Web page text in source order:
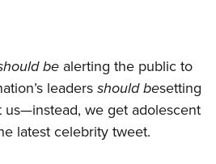
be alerting the public to
leadersshould besetting
us—instead, we get adolescent
latest celebrity tweet.